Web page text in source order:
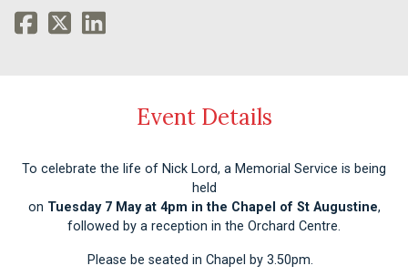
Event Details
To celebrate the life of Nick Lord, a Memorial Service is being
held
on Tuesday 7 May at 4pm in the Chapel of St Augustine,
followed by a reception in the Orchard Centre.
Please be seated in Chapel by 3.50pm.